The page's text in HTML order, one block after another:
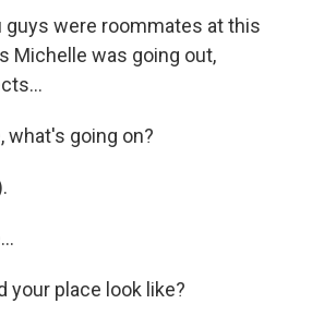
guys were roommates at this
Michelle was going out,
what's going on?
your place look like?